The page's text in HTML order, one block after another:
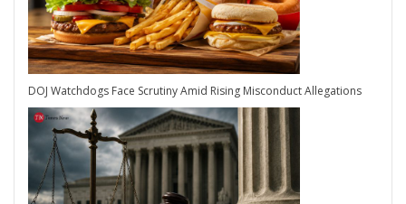
DOJ Watchdogs Face Scrutiny Amid Rising Misconduct Allegations